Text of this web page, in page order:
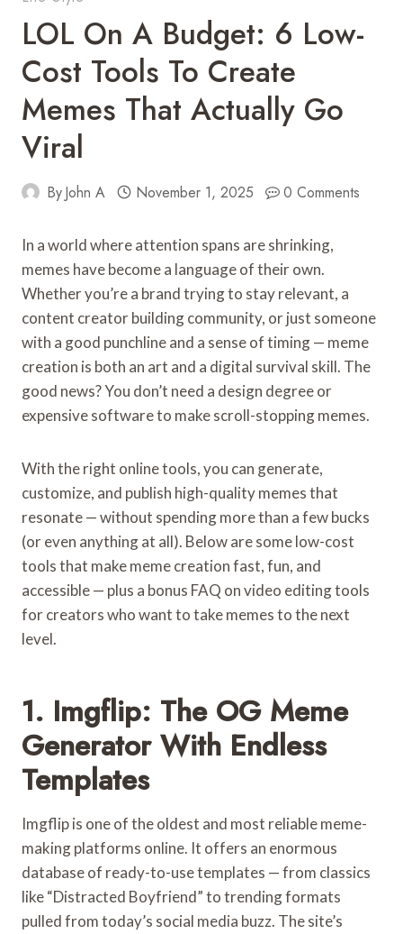
LOL On A Budget: 6 Low-
Cost Tools To Create
Memes That Actually Go
Viral
ByJohn A November 1, 2025 0 Comments
In a world where attention spans are shrinking,
memes have become a language of their own.
Whether you’re a brand trying to stay relevant, a
content creator building community, or just someone
with a good punchline and a sense of timing — meme
creation is both an art and a digital survival skill. The
good news? You don’t need a design degree or
expensive software to make scroll-stopping memes.
With the right online tools, you can generate,
customize, and publish high-quality memes that
resonate — without spending more than a few bucks
(or even anything at all). Below are some low-cost
tools that make meme creation fast, fun, and
accessible — plus a bonus FAQ on video editing tools
for creators who want to take memes to the next
level.
1. Imgflip: The OG Meme
Generator With Endless
Templates
Imgflip is one of the oldest and most reliable meme-
making platforms online. It offers an enormous
database of ready-to-use templates — from classics
like “Distracted Boyfriend” to trending formats
pulled from today’s social media buzz. The site’s